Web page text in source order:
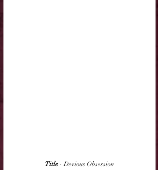
Title - Devious Obsession